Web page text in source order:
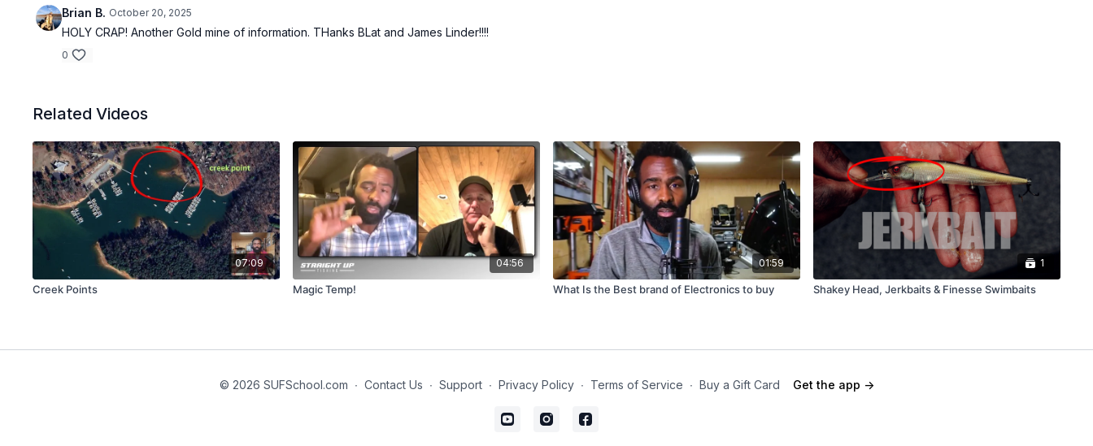
Brian B. October 20, 2025
HOLY CRAP! Another Gold mine of information. THanks BLat and James Linder!!!!
0
Related Videos
07:09
Creek Points
04:56
Magic Temp!
01:59
What Is the Best brand of Electronics to buy
1
Shakey Head, Jerkbaits & Finesse Swimbaits
© 2026 SUFSchool.com ∙ Contact Us ∙ Support ∙ Privacy Policy ∙ Terms of Service ∙ Buy a Gift Card Get the app ->